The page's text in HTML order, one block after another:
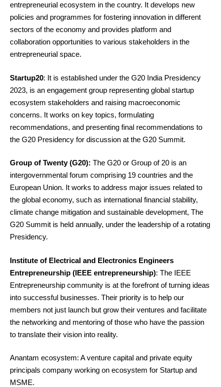
entrepreneurial ecosystem in the country. It develops new
policies and programmes for fostering innovation in different
sectors of the economy and provides platform and
collaboration opportunities to various stakeholders in the
entrepreneurial space.
Startup20: It is established under the G20 India Presidency
2023, is an engagement group representing global startup
ecosystem stakeholders and raising macroeconomic
concerns. It works on key topics, formulating
recommendations, and presenting final recommendations to
the G20 Presidency for discussion at the G20 Summit.
Group of Twenty (G20): The G20 or Group of 20 is an
intergovernmental forum comprising 19 countries and the
European Union. It works to address major issues related to
the global economy, such as international financial stability,
climate change mitigation and sustainable development, The
G20 Summit is held annually, under the leadership of a rotating
Presidency.
Institute of Electrical and Electronics Engineers
Entrepreneurship (IEEE entrepreneurship): The IEEE
Entrepreneurship community is at the forefront of turning ideas
into successful businesses. Their priority is to help our
members not just launch but grow their ventures and facilitate
the networking and mentoring of those who have the passion
to translate their vision into reality.
Anantam ecosystem: A venture capital and private equity
principals company working on ecosystem for Startup and
MSME.